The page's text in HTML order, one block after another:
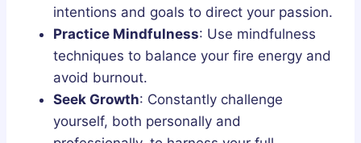
intentions and goals to direct your passion.
Practice Mindfulness: Use mindfulness
techniques to balance your fire energy and
avoid burnout.
Seek Growth: Constantly challenge
yourself, both personally and